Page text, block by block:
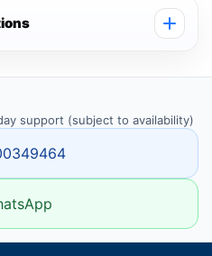
support (subject to availability)